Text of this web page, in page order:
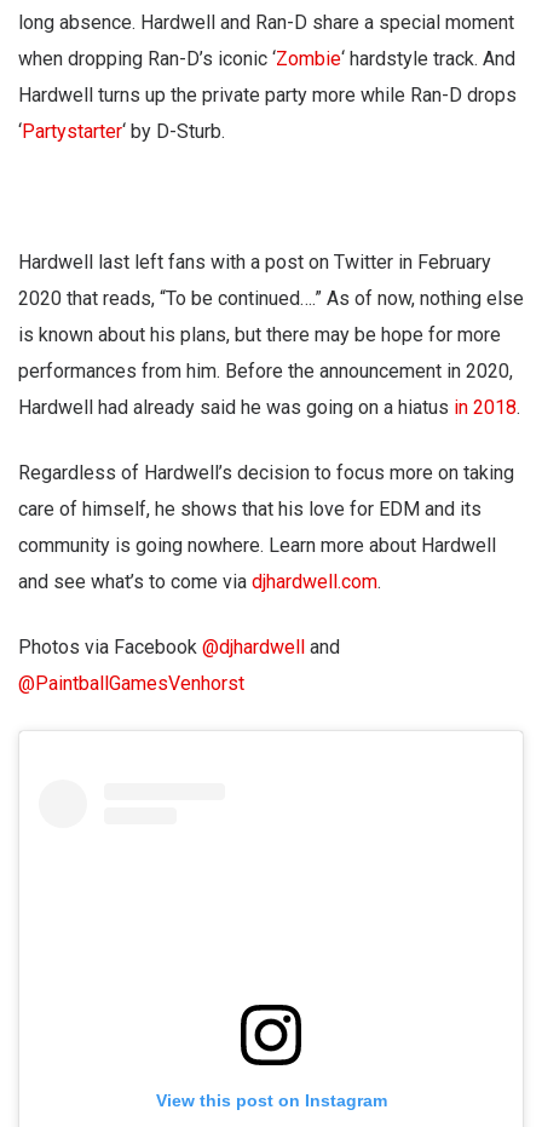
long absence. Hardwell and Ran-D share a special moment
when dropping Ran-D’s iconic ‘Zombie‘ hardstyle track. And
Hardwell turns up the private party more while Ran-D drops
‘Partystarter‘ by D-Sturb.
Hardwell last left fans with a post on Twitter in February
2020 that reads, “To be continued….” As of now, nothing else
is known about his plans, but there may be hope for more
performances from him. Before the announcement in 2020,
Hardwell had already said he was going on a hiatus in 2018.
Regardless of Hardwell’s decision to focus more on taking
care of himself, he shows that his love for EDM and its
community is going nowhere. Learn more about Hardwell
and see what’s to come via djhardwell.com.
Photos via Facebook @djhardwell
and
@PaintballGamesVenhorst
View this post on Instagram